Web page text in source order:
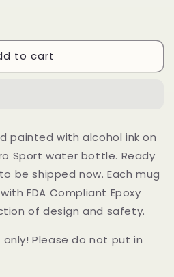
to cart
painted with alcohol ink on
Sport water bottle. Ready
be shipped now. Each mug
FDA Compliant Epoxy
of design and safety.
Please do not put in